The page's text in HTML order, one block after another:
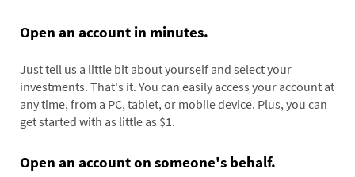
Open an account in minutes.
Just tell us a little bit about yourself and select your
investments. That's it. You can easily access your account at
any time, from a PC, tablet, or mobile device. Plus, you can
get started with as little as $1.
Open an account on someone's behalf.